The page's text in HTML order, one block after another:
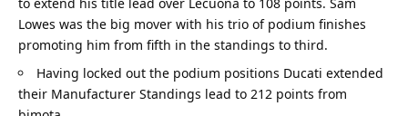
Lowes was the big mover with his trio of podium finishes
promoting him from fifth in the standings to third.
Having locked out the podium positions Ducati extended
their Manufacturer Standings lead to 212 points from